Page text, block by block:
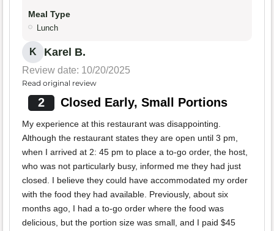
Meal Type
Lunch
K Karel B.
Review date: 10/20/2025
Read original review
2 Closed Early, Small Portions
My experience at this restaurant was disappointing.
Although the restaurant states they are open until 3 pm,
when I arrived at 2: 45 pm to place a to-go order, the host,
who was not particularly busy, informed me they had just
closed. I believe they could have accommodated my order
with the food they had available. Previously, about six
months ago, I had a to-go order where the food was
delicious, but the portion size was small, and I paid $45